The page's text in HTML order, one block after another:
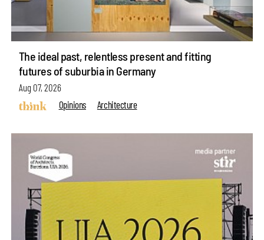
The ideal past, relentless present and fitting
futures of suburbia in Germany
Aug 07, 2026
Opinions
Architecture